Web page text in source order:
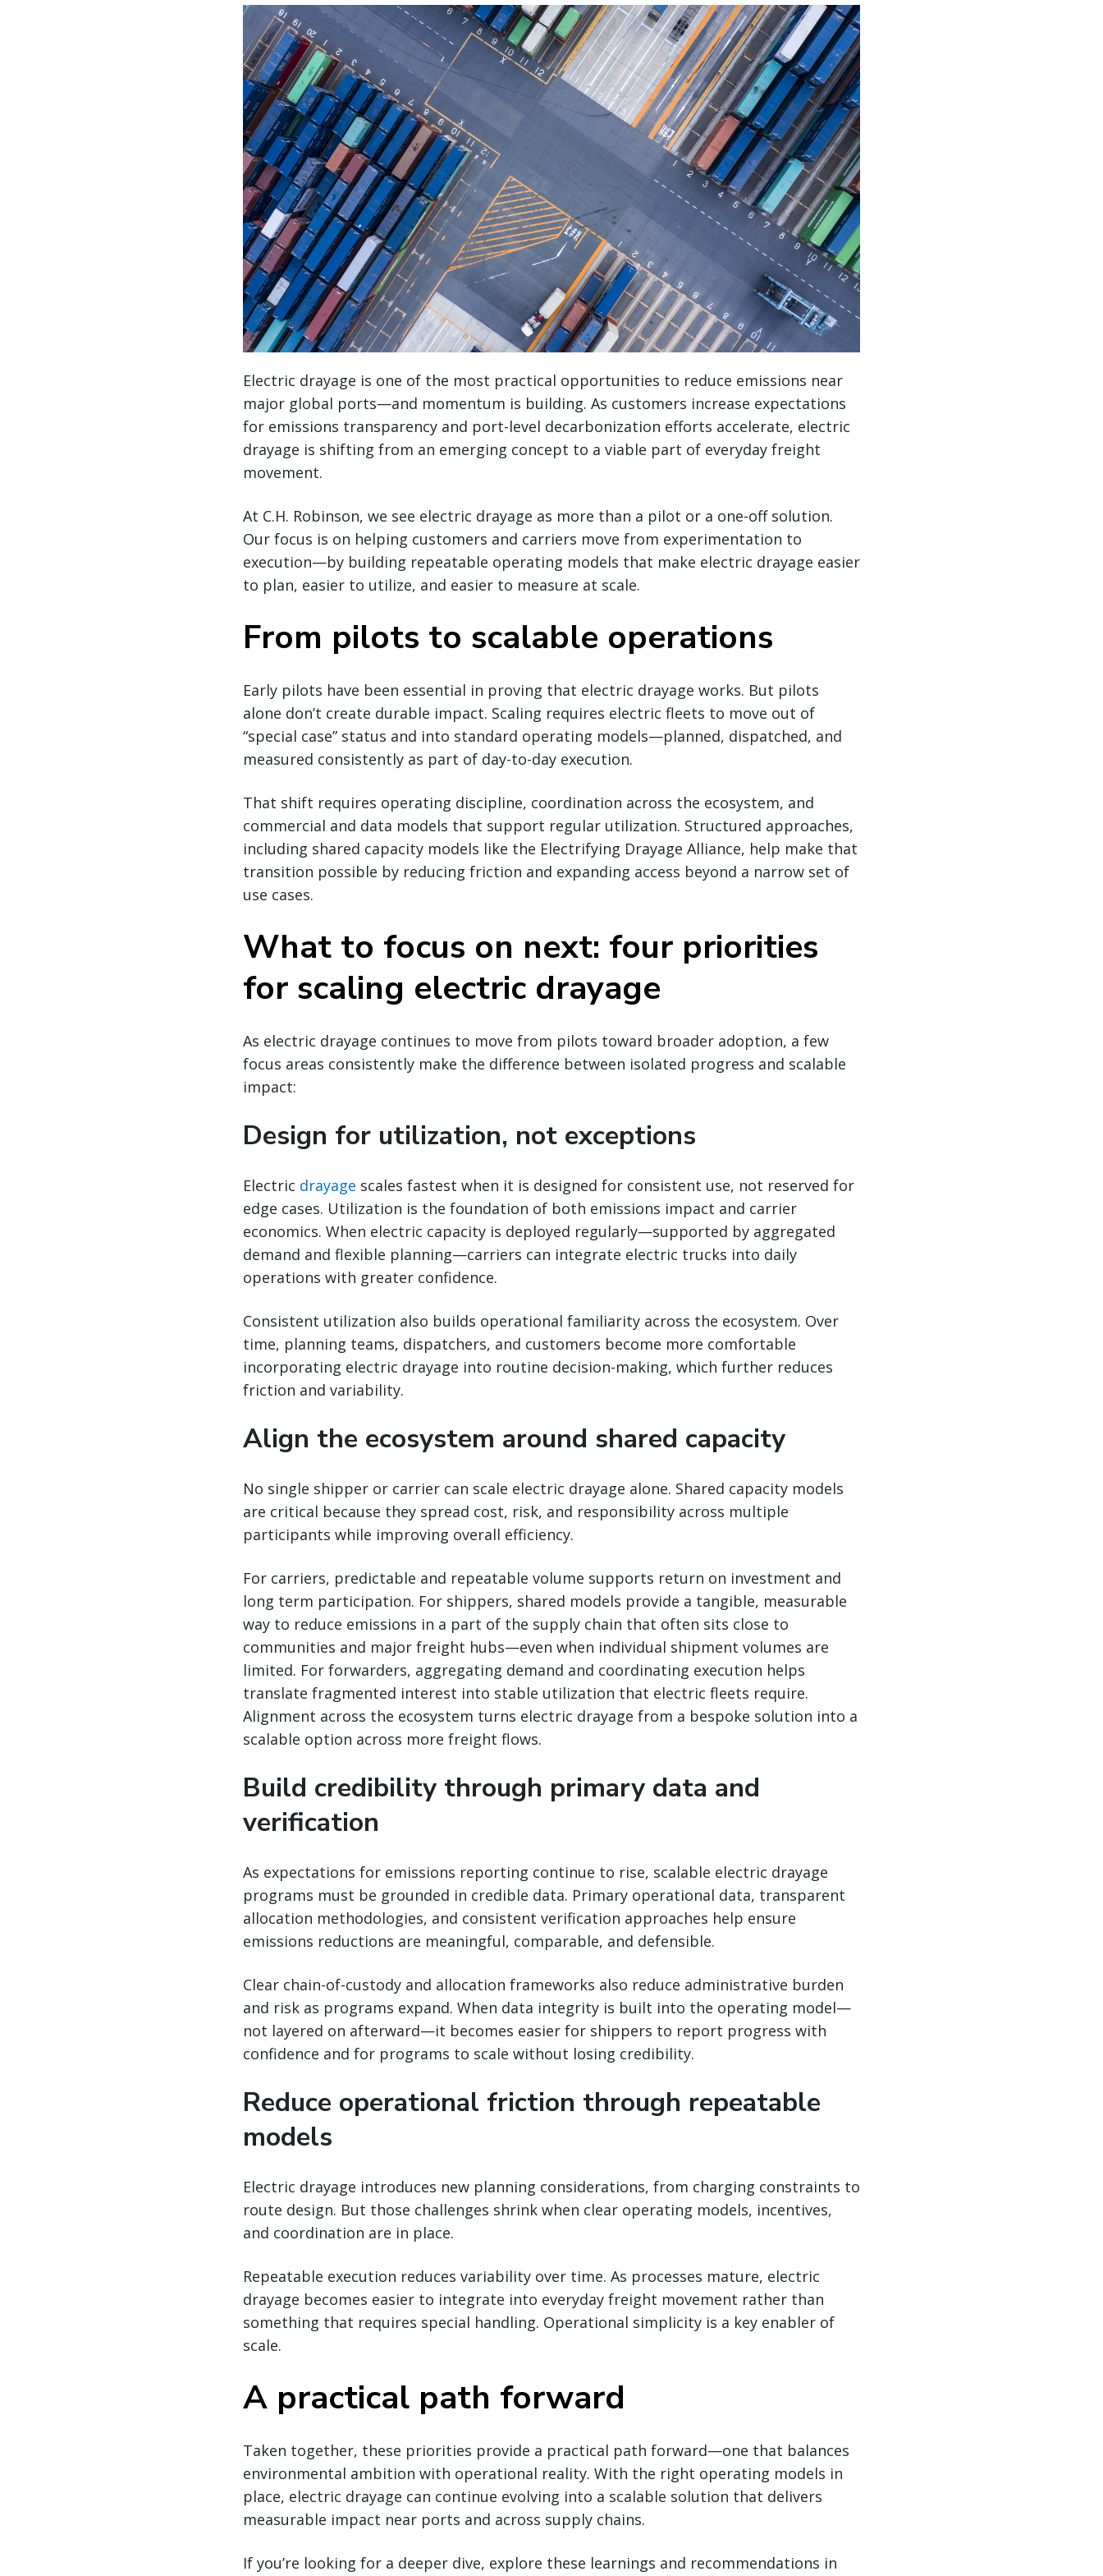
Electric drayage is one of the most practical opportunities to reduce emissions near
major global ports—and momentum is building. As customers increase expectations
for emissions transparency and port-level decarbonization efforts accelerate, electric
drayage is shifting from an emerging concept to a viable part of everyday freight
movement.
At C.H. Robinson, we see electric drayage as more than a pilot or a one-off solution.
Our focus is on helping customers and carriers move from experimentation to
execution—by building repeatable operating models that make electric drayage easier
to plan, easier to utilize, and easier to measure at scale.
From pilots to scalable operations
Early pilots have been essential in proving that electric drayage works. But pilots
alone don’t create durable impact. Scaling requires electric fleets to move out of
“special case” status and into standard operating models—planned, dispatched, and
measured consistently as part of day-to-day execution.
That shift requires operating discipline, coordination across the ecosystem, and
commercial and data models that support regular utilization. Structured approaches,
including shared capacity models like the Electrifying Drayage Alliance, help make that
transition possible by reducing friction and expanding access beyond a narrow set of
use cases.
What to focus on next: four priorities
for scaling electric drayage
As electric drayage continues to move from pilots toward broader adoption, a few
focus areas consistently make the difference between isolated progress and scalable
impact:
Design for utilization, not exceptions
Electric drayage scales fastest when it is designed for consistent use, not reserved for
edge cases. Utilization is the foundation of both emissions impact and carrier
economics. When electric capacity is deployed regularly—supported by aggregated
demand and flexible planning—carriers can integrate electric trucks into daily
operations with greater confidence.
Consistent utilization also builds operational familiarity across the ecosystem. Over
time, planning teams, dispatchers, and customers become more comfortable
incorporating electric drayage into routine decision-making, which further reduces
friction and variability.
Align the ecosystem around shared capacity
No single shipper or carrier can scale electric drayage alone. Shared capacity models
are critical because they spread cost, risk, and responsibility across multiple
participants while improving overall efficiency.
For carriers, predictable and repeatable volume supports return on investment and
long term participation. For shippers, shared models provide a tangible, measurable
way to reduce emissions in a part of the supply chain that often sits close to
communities and major freight hubs—even when individual shipment volumes are
limited. For forwarders, aggregating demand and coordinating execution helps
translate fragmented interest into stable utilization that electric fleets require.
Alignment across the ecosystem turns electric drayage from a bespoke solution into a
scalable option across more freight flows.
Build credibility through primary data and
verification
As expectations for emissions reporting continue to rise, scalable electric drayage
programs must be grounded in credible data. Primary operational data, transparent
allocation methodologies, and consistent verification approaches help ensure
emissions reductions are meaningful, comparable, and defensible.
Clear chain-of-custody and allocation frameworks also reduce administrative burden
and risk as programs expand. When data integrity is built into the operating model—
not layered on afterward—it becomes easier for shippers to report progress with
confidence and for programs to scale without losing credibility.
Reduce operational friction through repeatable
models
Electric drayage introduces new planning considerations, from charging constraints to
route design. But those challenges shrink when clear operating models, incentives,
and coordination are in place.
Repeatable execution reduces variability over time. As processes mature, electric
drayage becomes easier to integrate into everyday freight movement rather than
something that requires special handling. Operational simplicity is a key enabler of
scale.
A practical path forward
Taken together, these priorities provide a practical path forward—one that balances
environmental ambition with operational reality. With the right operating models in
place, electric drayage can continue evolving into a scalable solution that delivers
measurable impact near ports and across supply chains.
If you’re looking for a deeper dive, explore these learnings and recommendations in